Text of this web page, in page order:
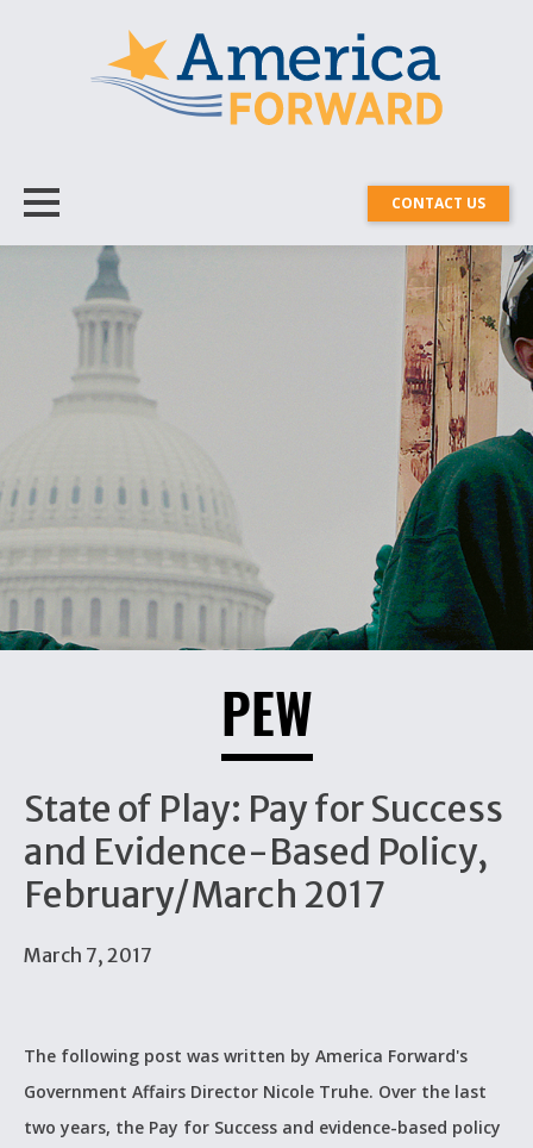
CONTACT US
PEW
State of Play: Pay for Success
and Evidence-Based Policy,
February/March 2017
March 7, 2017
The following post was written by America Forward's
Government Affairs Director Nicole Truhe. Over the last
two years, the Pay for Success and evidence-based policy